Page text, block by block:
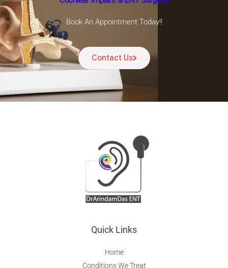
Book An Appointment Today!!
Contact Us
Quick Links
Home
Conditions We Treat